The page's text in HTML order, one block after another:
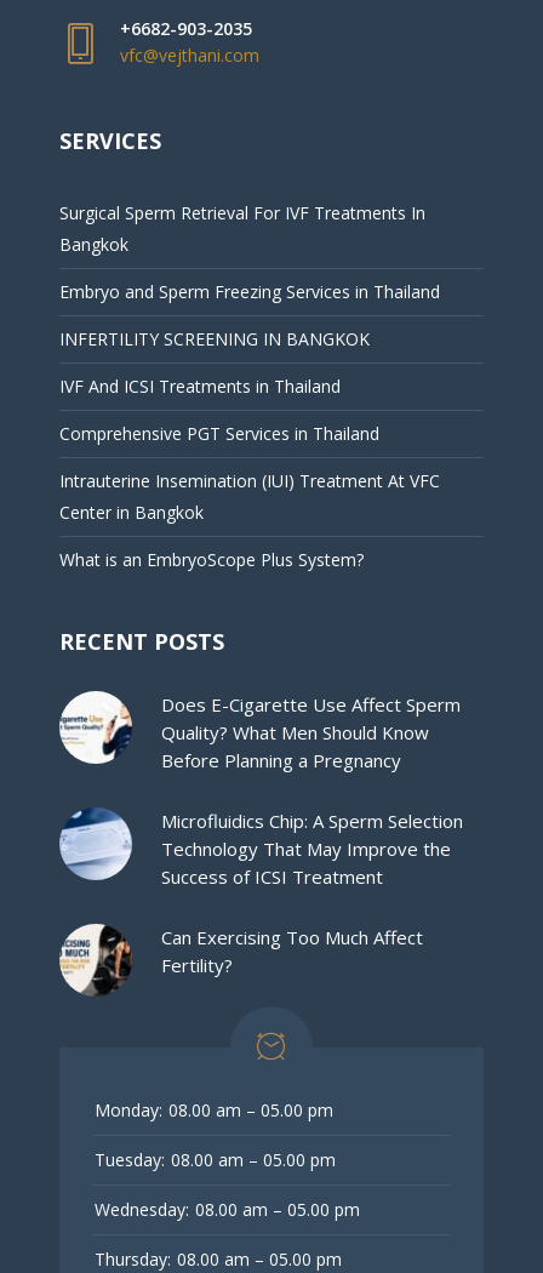
+6682-903-2035
vfc@vejthani.com
SERVICES
Surgical Sperm Retrieval For IVF Treatments In
Bangkok
Embryo and Sperm Freezing Services in Thailand
INFERTILITY SCREENING IN BANGKOK
IVF And ICSI Treatments in Thailand
Comprehensive PGT Services in Thailand
Intrauterine Insemination (IUI) Treatment At VFC
Center in Bangkok
What is an EmbryoScope Plus System?
RECENT POSTS
Does E-Cigarette Use Affect Sperm
Quality? What Men Should Know
Before Planning a Pregnancy
Microfluidics Chip: A Sperm Selection
Technology That May Improve the
Success of ICSI Treatment
Can Exercising Too Much Affect
Fertility?
Monday: 08.00 am – 05.00 pm
Tuesday: 08.00 am – 05.00 pm
Wednesday: 08.00 am – 05.00 pm
Thursday: 08.00 am – 05.00 pm